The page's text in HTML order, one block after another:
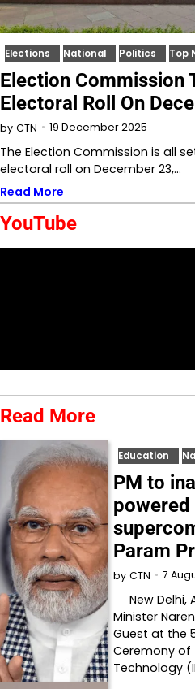
Elections National Politics Top
Election Commission
Electoral Roll On
by CTN 19 December 2025
The Election Commission is all
electoral roll on December 23,…
Read More
YouTube
Read More
Education
PM to
Param
by CTN 7
New Delhi,
Minister
Guest at the
Ceremony of
Technology